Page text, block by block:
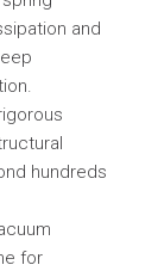
and
hundreds
for